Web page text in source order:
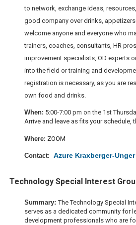
to network, exchange ideas,
good company over drinks, appetizers
welcome anyone and everyone who
trainers, coaches, consultants, HR
improvement specialists, OD experts
into the field or training and
registration is necessary, as you are
own food and drinks.
When: 5:00-7:00 pm on the 1st
Arrive and leave as fits your schedule,
Where: ZOOM
Contact: Azure Kraxberger-Unger
Technology Special Interest
Summary: The Technology Special
serves as a dedicated community for
development professionals who are